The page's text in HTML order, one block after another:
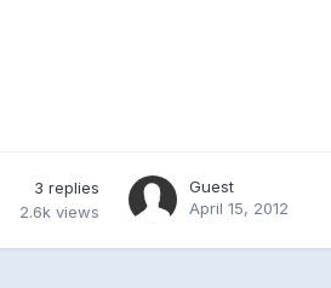
3 replies
2.6k views
Guest
April 15, 2012